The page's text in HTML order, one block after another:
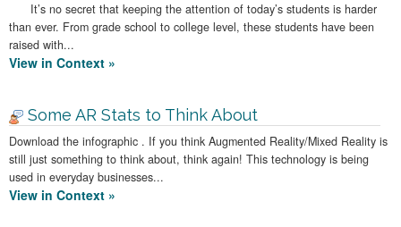
It’s no secret that keeping the attention of today’s students is harder
than ever. From grade school to college level, these students have been
raised with...
View in Context »
Some AR Stats to Think About
Download the infographic . If you think Augmented Reality/Mixed Reality is
still just something to think about, think again! This technology is being
used in everyday businesses...
View in Context »